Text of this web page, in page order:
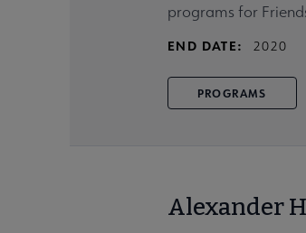
programs for
END DATE: 2020
PROGRAMS
Alexander